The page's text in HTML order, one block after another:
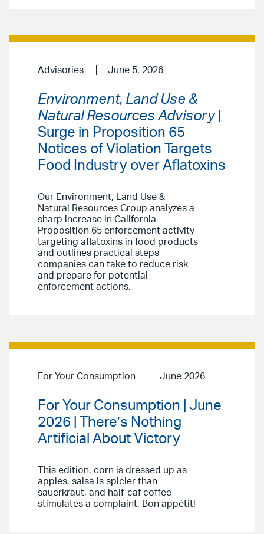
Advisories June 5, 2026
Environment, Land Use &
Natural Resources Advisory|
Surge in Proposition 65
Notices of Violation Targets
Food Industry over Aflatoxins
Our Environment, Land Use &
Natural Resources Group analyzes a
sharp increase in California
Proposition 65 enforcement activity
targeting aflatoxins in food products
and outlines practical steps
companies can take to reduce risk
and prepare for potential
enforcement actions.
For Your Consumption June 2026
For Your Consumption | June
2026 | There’s Nothing
Artificial About Victory
This edition, corn is dressed up as
apples, salsa is spicier than
sauerkraut, and half-caf coffee
stimulates a complaint. Bon appétit!